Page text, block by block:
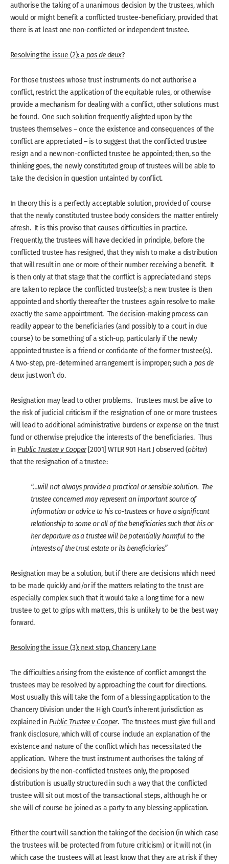
authorise the taking of a unanimous decision by the trustees, which
would or might benefit a conflicted trustee-beneficiary, provided that
there is at least one non-conflicted or independent trustee.
Resolving the issue (2): a pas de deux?
For those trustees whose trust instruments do not authorise a
conflict, restrict the application of the equitable rules, or otherwise
provide a mechanism for dealing with a conflict, other solutions must
be found. One such solution frequently alighted upon by the
trustees themselves – once the existence and consequences of the
conflict are appreciated – is to suggest that the conflicted trustee
resign and a new non-conflicted trustee be appointed; then, so the
thinking goes, the newly constituted group of trustees will be able to
take the decision in question untainted by conflict.
In theory this is a perfectly acceptable solution, provided of course
that the newly constituted trustee body considers the matter entirely
afresh. It is this proviso that causes difficulties in practice.
Frequently, the trustees will have decided in principle, before the
conflicted trustee has resigned, that they wish to make a distribution
that will result in one or more of their number receiving a benefit. It
is then only at that stage that the conflict is appreciated and steps
are taken to replace the conflicted trustee(s); a new trustee is then
appointed and shortly thereafter the trustees again resolve to make
exactly the same appointment. The decision-making process can
readily appear to the beneficiaries (and possibly to a court in due
course) to be something of a stich-up, particularly if the newly
appointed trustee is a friend or confidante of the former trustee(s).
A two-step, pre-determined arrangement is improper; such a pas de
deuxjust won’t do.
Resignation may lead to other problems. Trustees must be alive to
the risk of judicial criticism if the resignation of one or more trustees
will lead to additional administrative burdens or expense on the trust
fund or otherwise prejudice the interests of the beneficiaries. Thus
in Public Trustee v Cooper[2001] WTLR 901 Hart J observed (obiter)
that the resignation of a trustee:
“…will not always provide a practical or sensible solution. The
trustee concerned may represent an important source of
information or advice to his co-trustees or have a significant
relationship to some or all of the beneficiaries such that his or
her departure as a trustee will be potentially harmful to the
interests of the trust estate or its beneficiaries.”
Resignation may be a solution, but if there are decisions which need
to be made quickly and/or if the matters relating to the trust are
especially complex such that it would take a long time for a new
trustee to get to grips with matters, this is unlikely to be the best way
forward.
Resolving the issue (3): next stop, Chancery Lane
The difficulties arising from the existence of conflict amongst the
trustees may be resolved by approaching the court for directions.
Most usually this will take the form of a blessing application to the
Chancery Division under the High Court’s inherent jurisdiction as
explained in Public Trustee v Cooper. The trustees must give full and
frank disclosure, which will of course include an explanation of the
existence and nature of the conflict which has necessitated the
application. Where the trust instrument authorises the taking of
decisions by the non-conflicted trustees only, the proposed
distribution is usually structured in such a way that the conflicted
trustee will sit out most of the transactional steps, although he or
she will of course be joined as a party to any blessing application.
Either the court will sanction the taking of the decision (in which case
the trustees will be protected from future criticism) or it will not (in
which case the trustees will at least know that they are at risk if they